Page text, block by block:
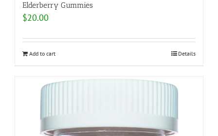
Elderberry Gummies
$20.00
Add to cart Details